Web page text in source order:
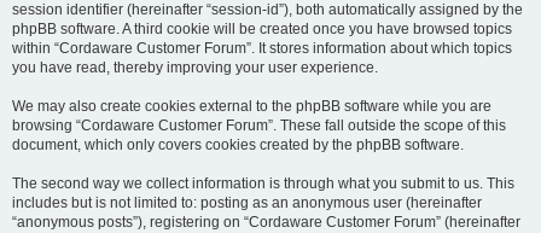
session identifier (hereinafter “session-id”), both automatically assigned by the
phpBB software. A third cookie will be created once you have browsed topics
within “Cordaware Customer Forum”. It stores information about which topics
you have read, thereby improving your user experience.
We may also create cookies external to the phpBB software while you are
browsing “Cordaware Customer Forum”. These fall outside the scope of this
document, which only covers cookies created by the phpBB software.
The second way we collect information is through what you submit to us. This
includes but is not limited to: posting as an anonymous user (hereinafter
“anonymous posts”), registering on “Cordaware Customer Forum” (hereinafter